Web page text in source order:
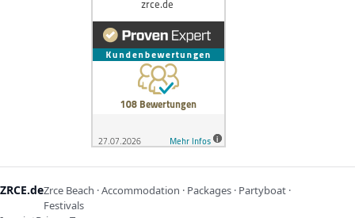
ZRCE.deZrce Beach · Accommodation · Packages · Partyboat ·
Festivals